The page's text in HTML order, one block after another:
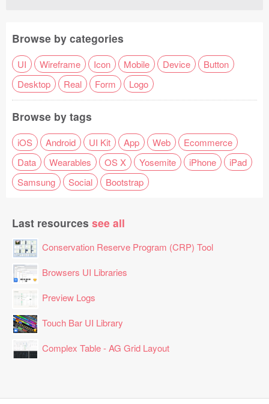
Browse by categories
UI Wireframe Icon Mobile Device
Button
Desktop
Real Form Logo
Browse by tags
iOS Android UI Kit App Web
Ecommerce
Data
Wearables OS X Yosemite iPhone
iPad
Samsung
Social Bootstrap
Last resources see all
Conservation Reserve Program (CRP) Tool
Browsers UI Libraries
Preview Logs
Touch Bar UI Library
Complex Table - AG Grid Layout